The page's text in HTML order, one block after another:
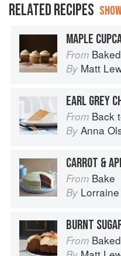
RELATED RECIPES
From Baked
By Matt
From Back
By Anna
From Bake
By
From Baked